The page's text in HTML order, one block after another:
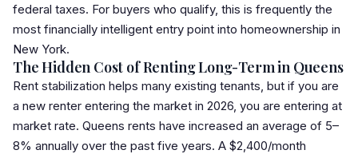
federal taxes. For buyers who qualify, this is frequently the
most financially intelligent entry point into homeownership in
New York.
The Hidden Cost of Renting Long-Term in Queens
Rent stabilization helps many existing tenants, but if you are
a new renter entering the market in 2026, you are entering at
market rate. Queens rents have increased an average of 5–
8% annually over the past five years. A $2,400/month